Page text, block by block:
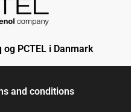
PCTEL i Danmark
and conditions